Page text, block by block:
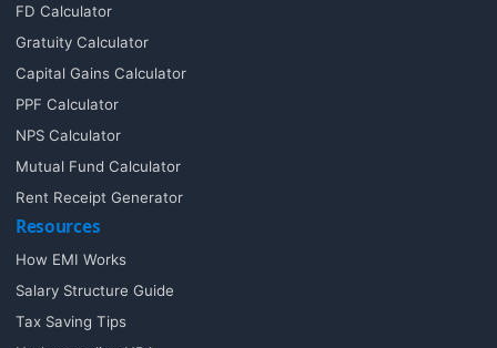
FD Calculator
Gratuity Calculator
Capital Gains Calculator
PPF Calculator
NPS Calculator
Mutual Fund Calculator
Rent Receipt Generator
Resources
How EMI Works
Salary Structure Guide
Tax Saving Tips